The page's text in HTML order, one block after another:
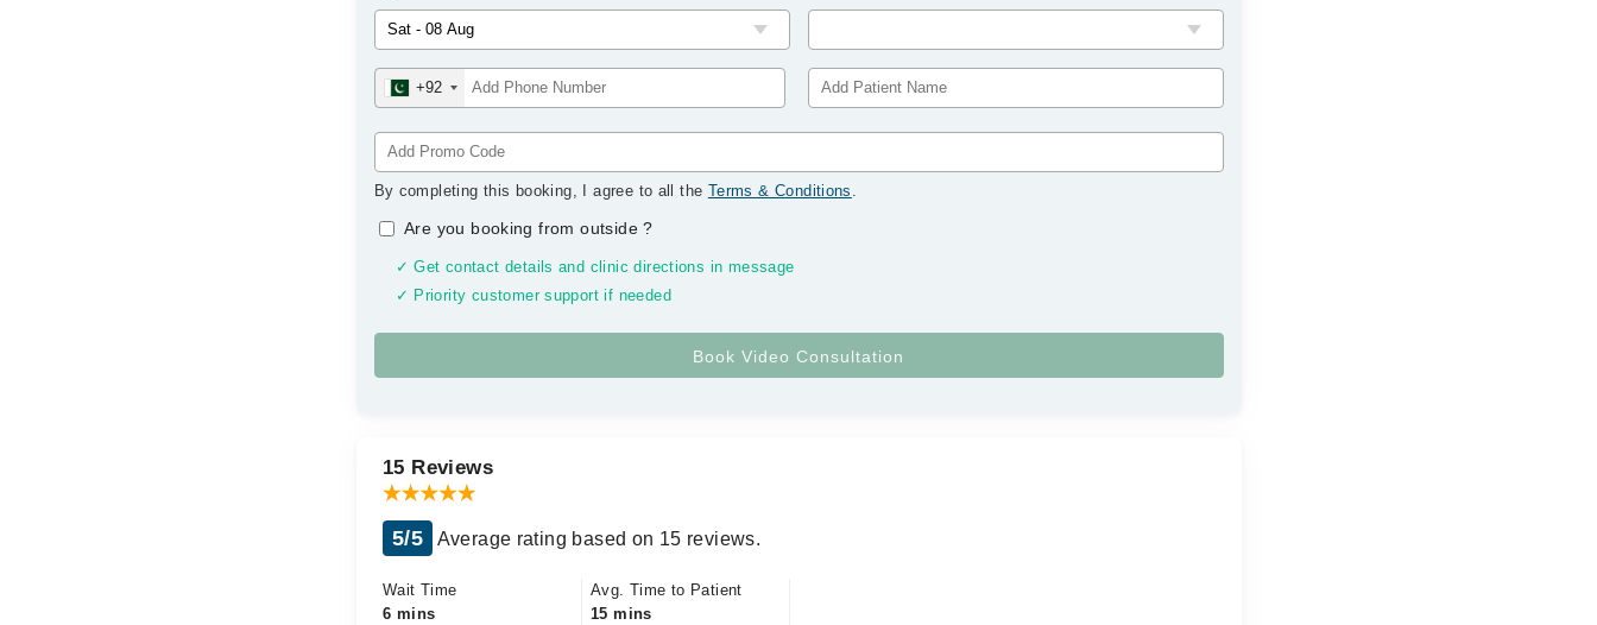
+92
By completing this booking, I agree to all the Terms & Conditions .
Are you booking from outside?
✓ Get contact details and clinic directions in message
✓ Priority customer support if needed
15 Reviews
5/5 Average rating based on 15 reviews.
Wait Time
6 mins
Avg. Time to Patient
15 mins